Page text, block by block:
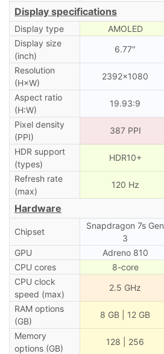
Display specifications
Display type AMOLED
Display size
(inch)
6.77″
Resolution
(H×W)
2392×1080
Aspect ratio
(H:W)
19.93:9
Pixel density
(PPI)
387 PPI
HDR support
(types)
HDR10+
Refresh rate
(max)
120 Hz
Hardware
Chipset
Snapdragon 7s Gen
3
GPU
Adreno 810
CPU cores
8-core
CPU clock
speed (max)
2.5 GHz
RAM options
(GB)
8 GB | 12 GB
Memory
options (GB)
128 | 256